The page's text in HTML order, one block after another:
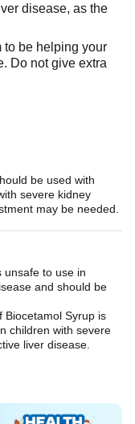
disease, as the
to be helping your
Do not give extra
be used with
severe kidney
may be needed.
unsafe to use in
and should be
Biocetamol Syrup is
children with severe
liver disease.